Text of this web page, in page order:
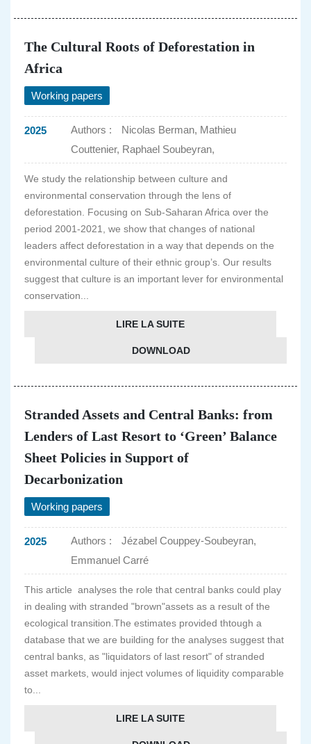
The Cultural Roots of Deforestation in
Africa
Working papers
2025 Authors :
Nicolas Berman, Mathieu
Couttenier, Raphael Soubeyran,
We study the relationship between culture and
environmental conservation through the lens of
deforestation. Focusing on Sub-Saharan Africa over the
period 2001-2021, we show that changes of national
leaders affect deforestation in a way that depends on the
environmental culture of their ethnic group’s. Our results
suggest that culture is an important lever for environmental
conservation...
LIRE LA SUITE
DOWNLOAD
Stranded Assets and Central Banks: from
Lenders of Last Resort to ‘Green’ Balance
Sheet Policies in Support of
Decarbonization
Working papers
2025 Authors :
Jézabel Couppey-Soubeyran,
Emmanuel Carré
This article analyses the role that central banks could play
in dealing with stranded "brown"assets as a result of the
ecological transition.The estimates provided thtough a
database that we are building for the analyses suggest that
central banks, as "liquidators of last resort" of stranded
asset markets, would inject volumes of liquidity comparable
to...
LIRE LA SUITE